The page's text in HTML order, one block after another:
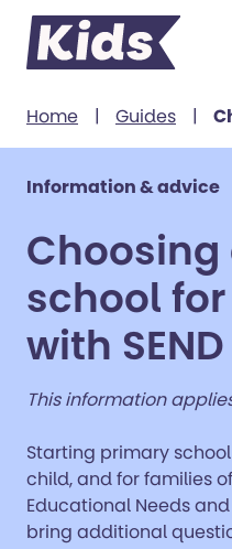
content
Home | Guides |
Information & advice
school
with SEND
This information
Starting primary
child, and for families
Educational Needs
bring additional